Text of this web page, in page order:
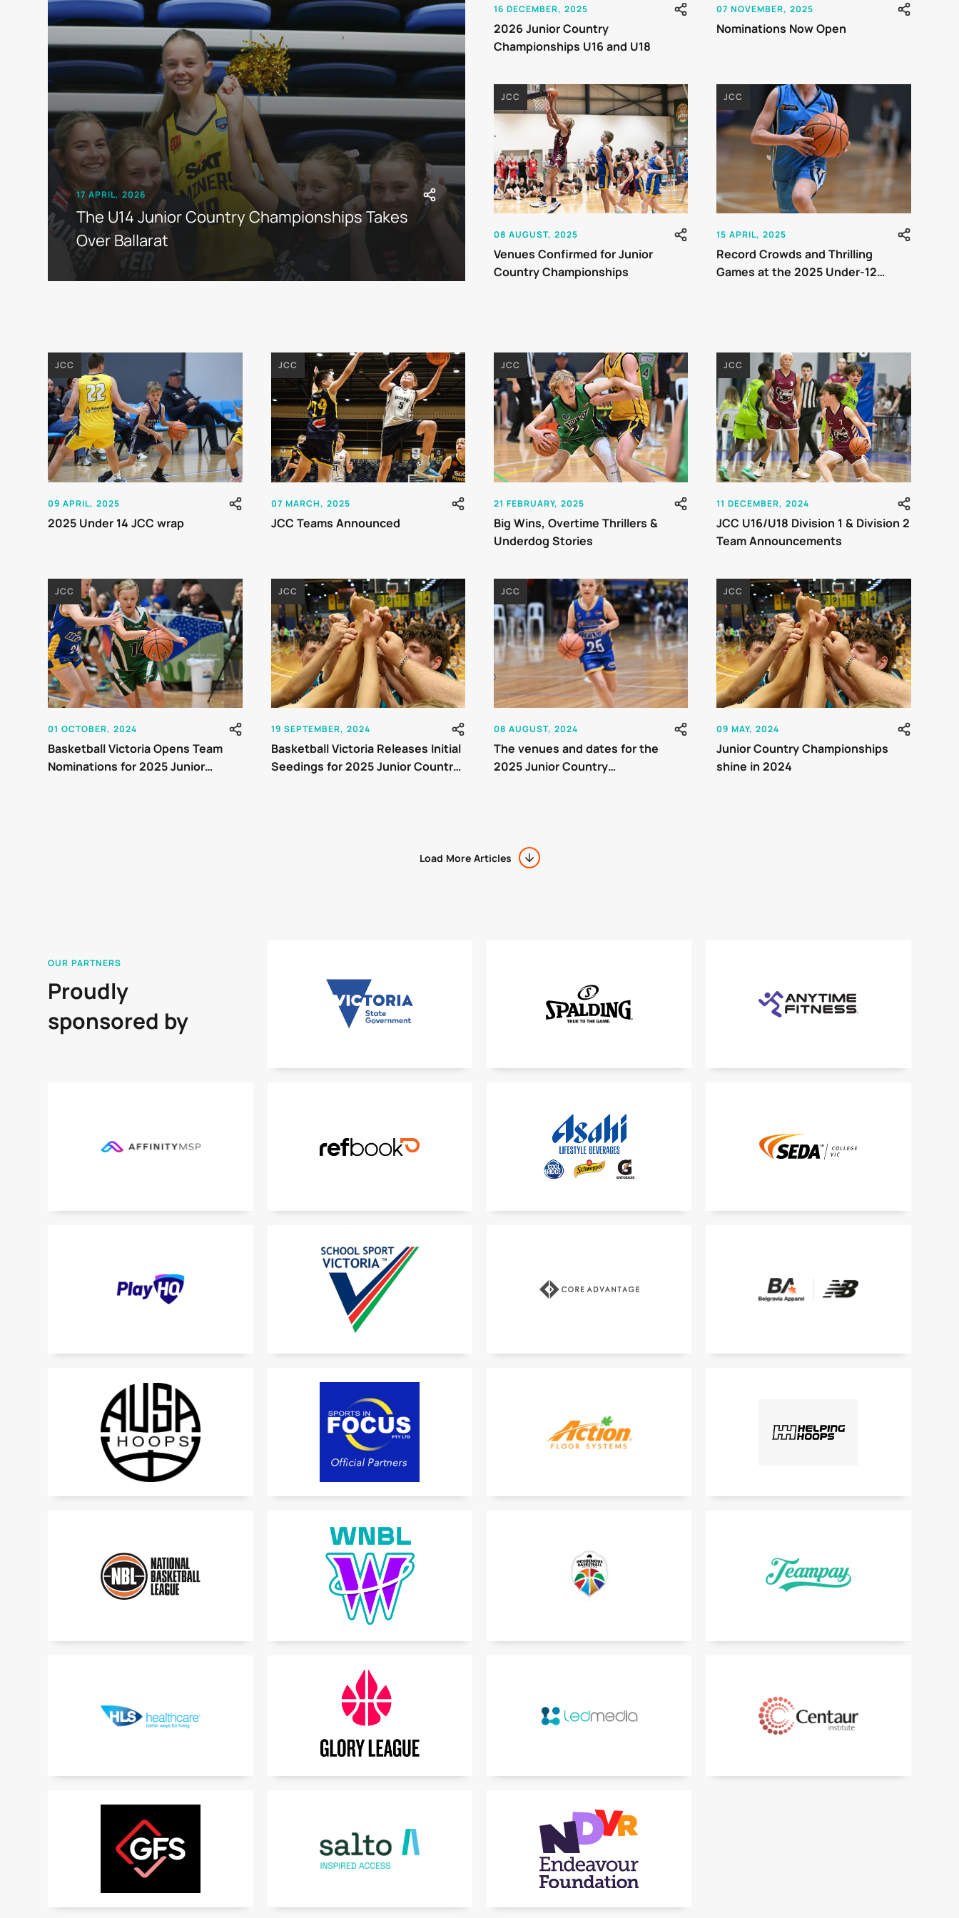
17 APRIL, 2026
The U14 Junior Country Championships Takes
Over Ballarat
16 DECEMBER, 2025
2026 Junior Country
Championships U16 and U18
07 NOVEMBER, 2025
Nominations Now Open
JCC
08 AUGUST, 2025
Venues Confirmed for Junior
Country Championships
JCC
15 APRIL, 2025
Record Crowds and Thrilling
Games at the 2025 Under-12
JCC
09 APRIL, 2025
2025 Under 14 JCC wrap
JCC
07 MARCH, 2025
JCC Teams Announced
JCC
21 FEBRUARY, 2025
Big Wins, Overtime Thrillers &
Underdog Stories
JCC
11 DECEMBER, 2024
JCC U16/U18 Division 1 & Division 2
Team Announcements
JCC
01 OCTOBER, 2024
Basketball Victoria Opens Team
Nominations for 2025 Junior
JCC
19 SEPTEMBER, 2024
Basketball Victoria Releases Initial
Seedings for 2025 Junior Country
JCC
08 AUGUST, 2024
The venues and dates for the
2025 Junior Country
JCC
09 MAY, 2024
Junior Country Championships
shine in 2024
Load More Articles
OUR PARTNERS
Proudly
sponsored by